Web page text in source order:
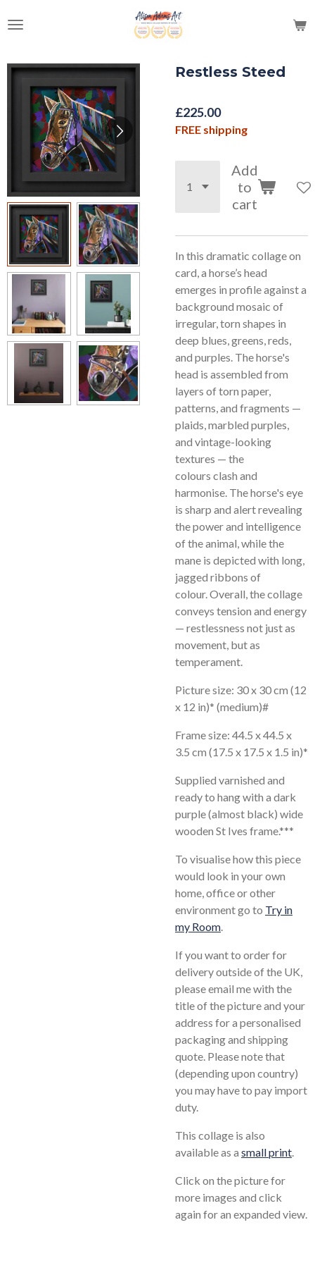
to
content
Restless Steed
£225.00
FREE shipping
Add
to
cart
In this dramatic collage on
card, a horse’s head
emerges in profile against a
background mosaic of
irregular, torn shapes in
deep blues, greens, reds,
and purples. The horse's
head is assembled from
layers of torn paper,
patterns, and fragments —
plaids, marbled purples,
and vintage-looking
textures — the
colours clash and
harmonise. The horse's eye
is sharp and alert revealing
the power and intelligence
of the animal, while the
mane is depicted with long,
jagged ribbons of
colour. Overall, the collage
conveys tension and energy
— restlessness not just as
movement, but as
temperament.
Picture size: 30 x 30 cm (12
x 12 in)* (medium)#
Frame size: 44.5 x 44.5 x
3.5 cm (17.5 x 17.5 x 1.5 in)*
Supplied varnished and
ready to hang with a dark
purple (almost black) wide
wooden St Ives frame.***
To visualise how this piece
would look in your own
home, office or other
environment go to Try in
my Room.
If you want to order for
delivery outside of the UK,
please email me with the
title of the picture and your
address for a personalised
packaging and shipping
quote. Please note that
(depending upon country)
you may have to pay import
duty.
This collage is also
available as a small print.
Click on the picture for
more images and click
again for an expanded view.